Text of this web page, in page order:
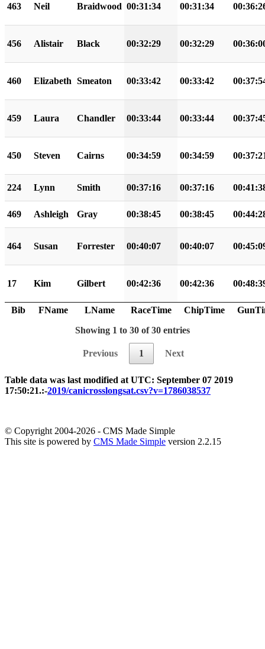
Bib FName LName RaceTime ChipTime
463 Neil Braidwood 00:31:34 00:31:34
456 Alistair Black 00:32:29 00:32:29
460 Elizabeth Smeaton 00:33:42 00:33:42
459 Laura Chandler 00:33:44 00:33:44
450 Steven Cairns 00:34:59 00:34:59
224 Lynn Smith 00:37:16 00:37:16
469 Ashleigh Gray 00:38:45 00:38:45
464 Susan Forrester 00:40:07 00:40:07
17 Kim Gilbert 00:42:36 00:42:36
Showing 1 to 30 of 30 entries
Previous 1 Next
Table data was last modified at UTC: September 07 2019
17:50:21.:-2019/canicrosslongsat.csv?v=1786038537
© Copyright 2004-2026 - CMS Made Simple
This site is powered by CMS Made Simple version 2.2.15